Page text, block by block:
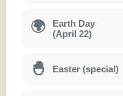
🌍
Earth Day
(April 22)
🐣 Easter (special)